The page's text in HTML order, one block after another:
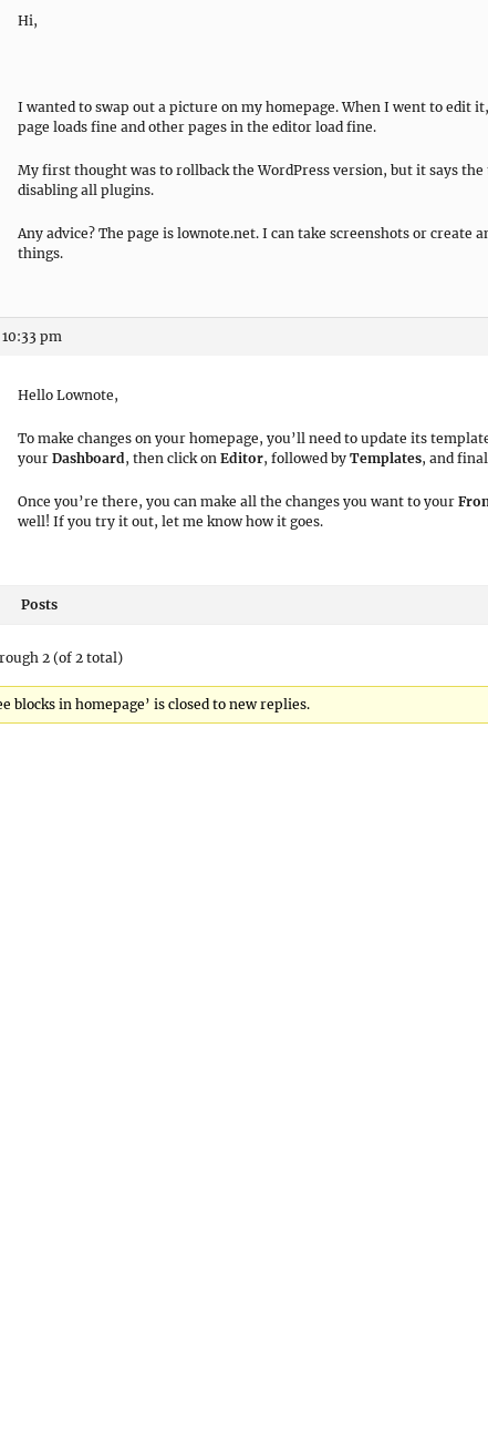
Hi,
I wanted to swap out a picture on my homepage. When I went to edit
page loads fine and other pages in the editor load fine.
My first thought was to rollback the WordPress version, but it says
disabling all plugins.
Any advice? The page is lownote.net. I can take screenshots or create
things.
pm
Hello Lownote,
To make changes on your homepage, you’ll need to update its
your Dashboard, then click on Editor, followed by Templates, and
Once you’re there, you can make all the changes you want to your
well! If you try it out, let me know how it goes.
Posts
2 (of 2 total)
blocks in homepage’ is closed to new replies.